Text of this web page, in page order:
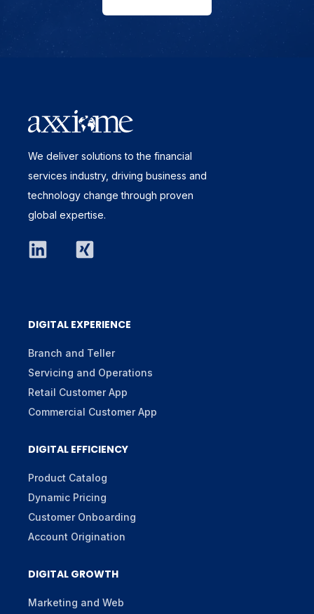
We deliver solutions to the financial
services industry, driving business and
technology change through proven
global expertise.
DIGITAL EXPERIENCE
Branch and Teller
Servicing and Operations
Retail Customer App
Commercial Customer App
DIGITAL EFFICIENCY
Product Catalog
Dynamic Pricing
Customer Onboarding
Account Origination
DIGITAL GROWTH
Marketing and Web